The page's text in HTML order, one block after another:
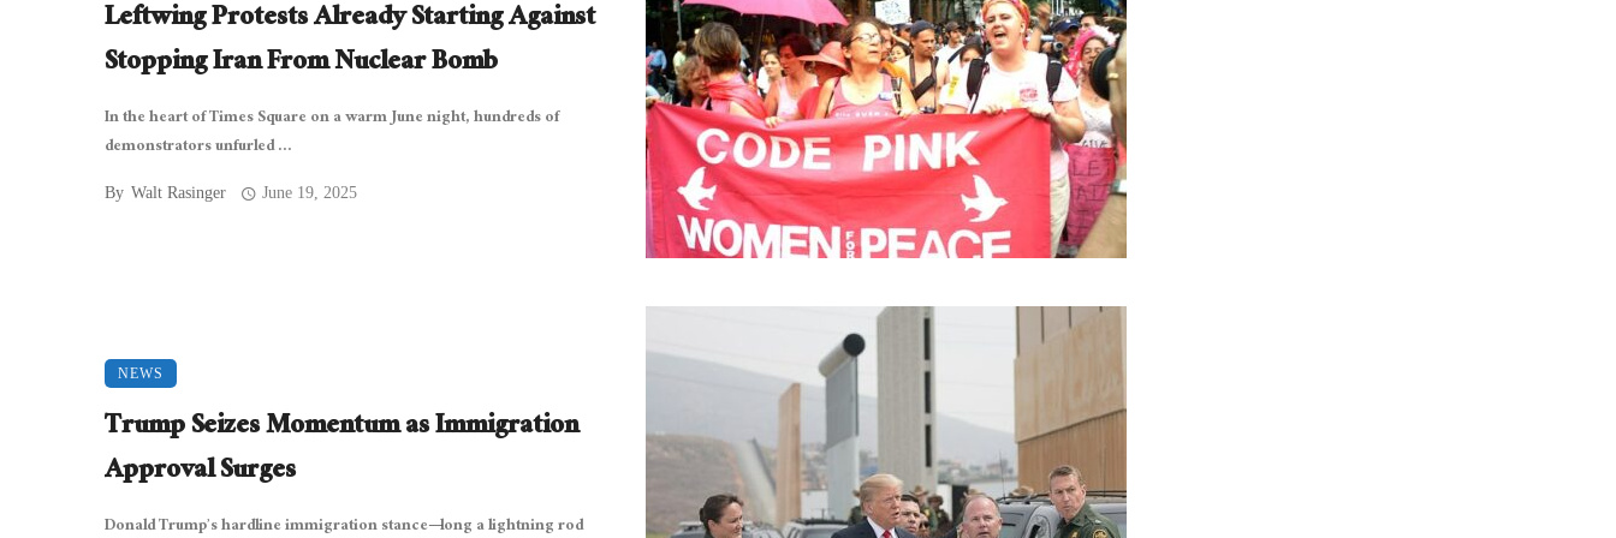
Leftwing Protests Already Starting Against
Stopping Iran From Nuclear Bomb
In the heart of Times Square on a warm June night, hundreds of
demonstrators unfurled ...
By Walt Rasinger June 19, 2025
NEWS
Trump Seizes Momentum as Immigration
Approval Surges
Donald Trump’s hardline immigration stance—long a lightning rod